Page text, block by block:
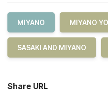
MIYANO MIYANO
SASAKI AND MIYANO
Share URL